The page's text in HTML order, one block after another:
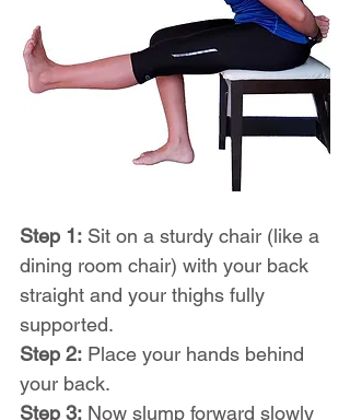
Step 1: Sit on a sturdy chair (like a
dining room chair) with your back
straight and your thighs fully
supported.
Step 2: Place your hands behind
your back.
Step 3: Now slump forward slowly